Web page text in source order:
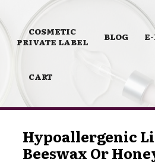
COSMETIC
PRIVATE LABEL
BLOG
CART
Hypoallergenic
Beeswax Or